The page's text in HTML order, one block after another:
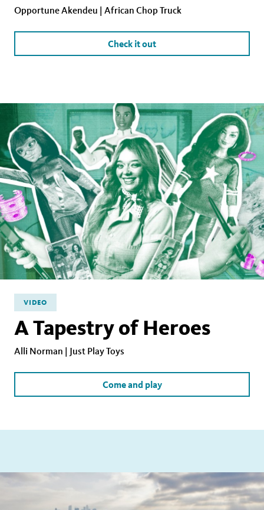
Opportune Akendeu | African Chop Truck
Check it out
VIDEO
A Tapestry of Heroes
Alli Norman | Just Play Toys
Come and play